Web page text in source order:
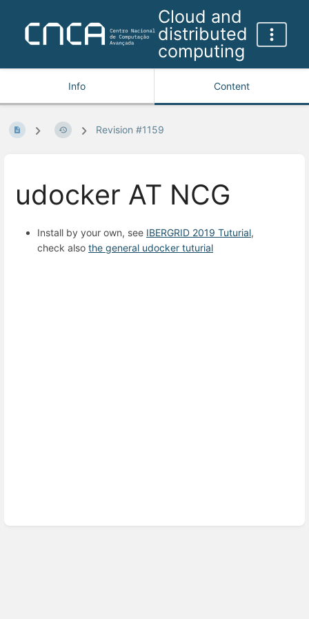
Cloud and
distributed
computing
Info Content
Revision #1159
udocker AT NCG
Install by your own, see IBERGRID 2019 Tuturial,
check also the general udocker tuturial